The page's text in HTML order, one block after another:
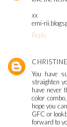
xx
emi-
Reply
CHRISTINE
You have
straighten
have never
color
hope you
GFC or
forward to